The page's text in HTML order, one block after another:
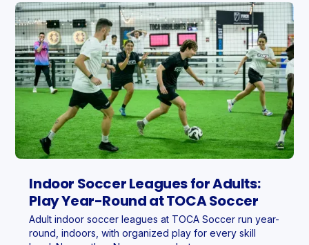
Indoor Soccer Leagues for Adults:
Play Year-Round at TOCA Soccer
Adult indoor soccer leagues at TOCA Soccer run year-
round, indoors, with organized play for every skill